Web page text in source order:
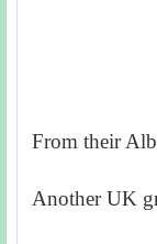
From their
Another UK